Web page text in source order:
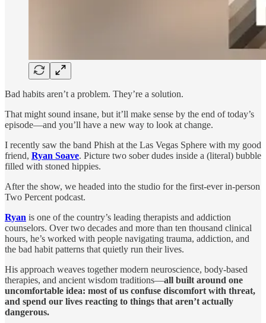
Bad habits aren’t a problem. They’re a solution.
That might sound insane, but it’ll make sense by the end of today’s
episode—and you’ll have a new way to look at change.
I recently saw the band Phish at the Las Vegas Sphere with my good
friend, Ryan Soave. Picture two sober dudes inside a (literal) bubble
filled with stoned hippies.
After the show, we headed into the studio for the first-ever in-person
Two Percent podcast.
Ryan is one of the country’s leading therapists and addiction
counselors. Over two decades and more than ten thousand clinical
hours, he’s worked with people navigating trauma, addiction, and
the bad habit patterns that quietly run their lives.
His approach weaves together modern neuroscience, body-based
therapies, and ancient wisdom traditions—all built around one
uncomfortable idea: most of us confuse discomfort with threat,
and spend our lives reacting to things that aren’t actually
dangerous.